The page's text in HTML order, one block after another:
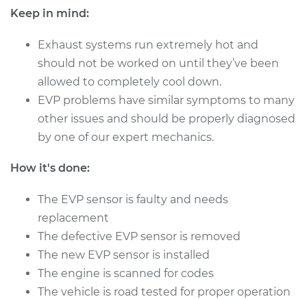
Shop/Dealer Price
2015 Lexus ES300h
L4-2.5L Hybrid
Service type
EVP Position Sensor
Replacement
Estimate
Shop/Dealer Price
2013 Lexus ES300h
L4-2.5L Hybrid
Keep in mind:
Exhaust systems run extremely hot and
should not be worked on until they’ve been
allowed to completely cool down.
EVP problems have similar symptoms to many
other issues and should be properly diagnosed
by one of our expert mechanics.
How it's done:
The EVP sensor is faulty and needs
replacement
The defective EVP sensor is removed
The new EVP sensor is installed
The engine is scanned for codes
The vehicle is road tested for proper operation